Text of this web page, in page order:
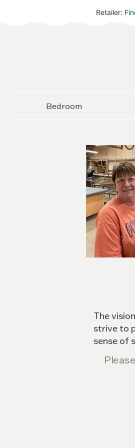
Retailer:
Bedroom
The
strive to
sense of